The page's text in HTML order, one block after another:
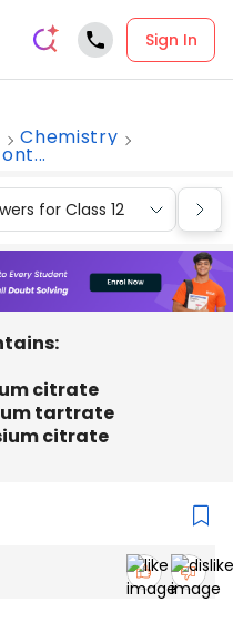
Sign In
Chemistry
for Class 12
citrate
tartrate
citrate